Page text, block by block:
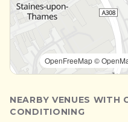
OpenFreeMap©
NEARBY VENUES WITH
CONDITIONING